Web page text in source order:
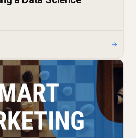
→